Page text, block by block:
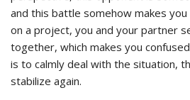
and this battle somehow makes
on a project, you and your partner
together, which makes you
is to calmly deal with the situation,
stabilize again.